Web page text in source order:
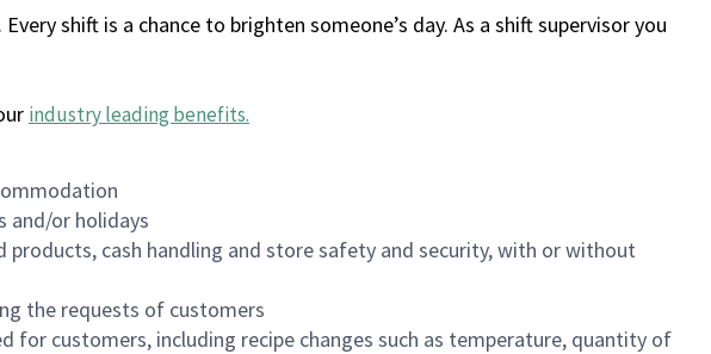
shift is a chance to brighten someone’s day. As a shift supervisor you
industry leading benefits.
and/or holidays
cash handling and store safety and security, with or without
the requests of customers
for customers, including recipe changes such as temperature, quantity of